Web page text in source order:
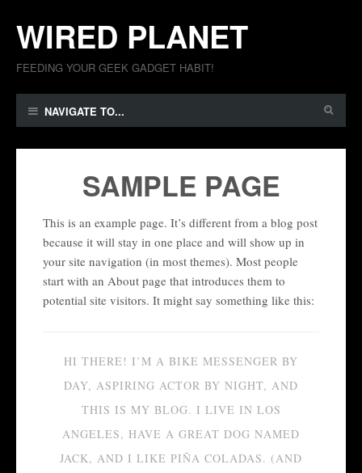
WIRED PLANET
FEEDING YOUR GEEK GADGET HABIT!
NAVIGATE TO...
SAMPLE PAGE
This is an example page. It’s different from a blog post
because it will stay in one place and will show up in
your site navigation (in most themes). Most people
start with an About page that introduces them to
potential site visitors. It might say something like this:
HI THERE! I’M A BIKE MESSENGER BY
DAY, ASPIRING ACTOR BY NIGHT, AND
THIS IS MY BLOG. I LIVE IN LOS
ANGELES, HAVE A GREAT DOG NAMED
JACK, AND I LIKE PIÑA COLADAS. (AND